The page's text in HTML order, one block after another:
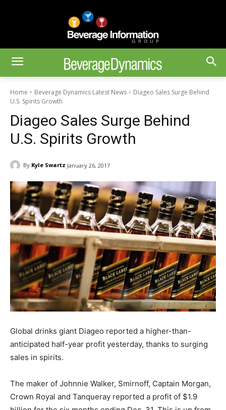
Home Beverage Dynamics Latest News
Diageo Sales Surge Behind
U.S. Spirits Growth
Diageo Sales Surge Behind
U.S. Spirits Growth
By Kyle Swartz January 26, 2017
Global drinks giant Diageo reported a higher-than-
anticipated half-year profit yesterday, thanks to surging
sales in spirits.
The maker of Johnnie Walker, Smirnoff, Captain Morgan,
Crown Royal and Tanqueray reported a profit of $1.9